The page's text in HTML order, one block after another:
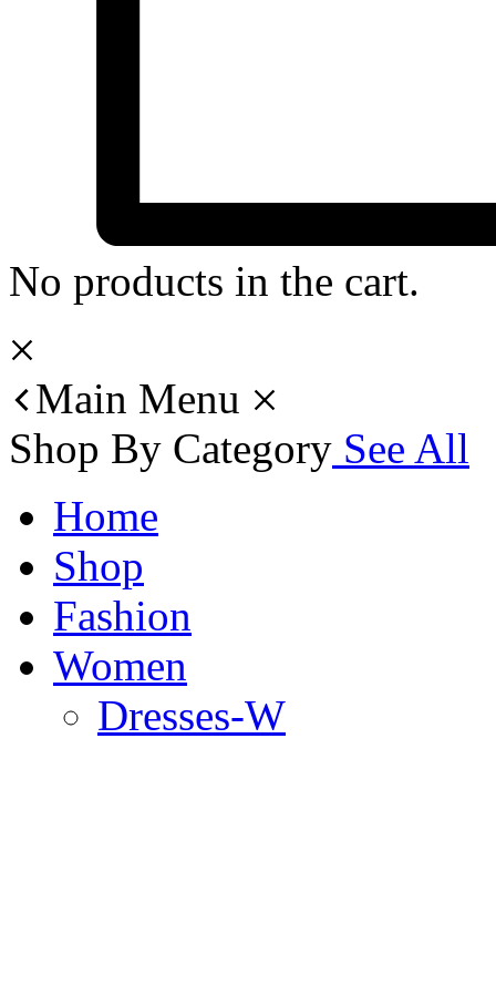
No products in the cart.
Main Menu
Shop By Category See All
Home
Shop
Fashion
Women
Dresses-W